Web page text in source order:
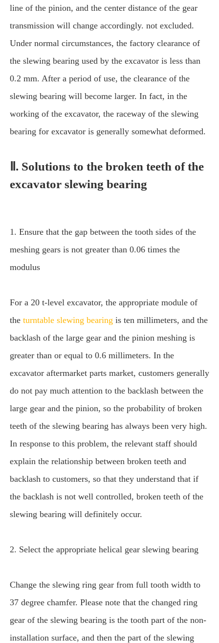
line of the pinion, and the center distance of the gear
transmission will change accordingly. not excluded.
Under normal circumstances, the factory clearance of
the slewing bearing used by the excavator is less than
0.2 mm. After a period of use, the clearance of the
slewing bearing will become larger. In fact, in the
working of the excavator, the raceway of the slewing
bearing for excavator is generally somewhat deformed.
Ⅱ. Solutions to the broken teeth of the
excavator slewing bearing
1. Ensure that the gap between the tooth sides of the
meshing gears is not greater than 0.06 times the
modulus
For a 20 t-level excavator, the appropriate module of
the turntable slewing bearing is ten millimeters, and the
backlash of the large gear and the pinion meshing is
greater than or equal to 0.6 millimeters. In the
excavator aftermarket parts market, customers generally
do not pay much attention to the backlash between the
large gear and the pinion, so the probability of broken
teeth of the slewing bearing has always been very high.
In response to this problem, the relevant staff should
explain the relationship between broken teeth and
backlash to customers, so that they understand that if
the backlash is not well controlled, broken teeth of the
slewing bearing will definitely occur.
2. Select the appropriate helical gear slewing bearing
Change the slewing ring gear from full tooth width to
37 degree chamfer. Please note that the changed ring
gear of the slewing bearing is the tooth part of the non-
installation surface, and then the part of the slewing